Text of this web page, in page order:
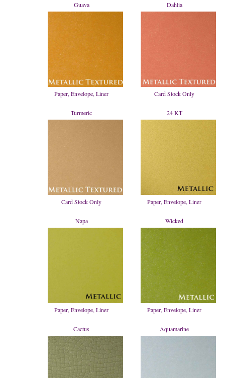
Guava
Paper, Envelope, Liner
Dahlia
Card Stock Only
Turmeric
Card Stock Only
24 KT
Paper, Envelope, Liner
Napa
Paper, Envelope, Liner
Wicked
Paper, Envelope, Liner
Cactus Aquamarine